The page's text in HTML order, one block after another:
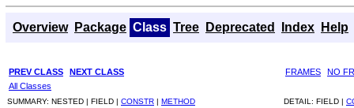
Overview Package Class Tree Deprecated Index Help
PREV CLASS NEXT CLASS FRAMES
NO
All Classes
SUMMARY: NESTED | FIELD | CONSTR | METHOD DETAIL: FIELD |